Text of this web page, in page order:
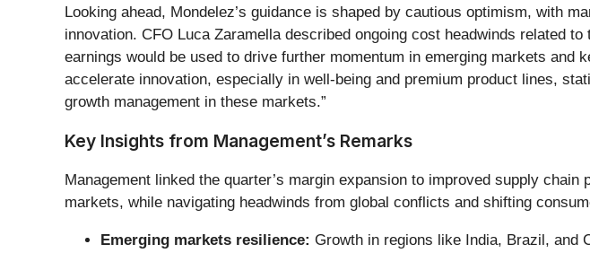
Looking ahead, Mondelez’s guidance is shaped by cautious optimism, with
innovation. CFO Luca Zaramella described ongoing cost headwinds related
earnings would be used to drive further momentum in emerging markets and
accelerate innovation, especially in well-being and premium product lines,
growth management in these markets.”
Key Insights from Management’s Remarks
Management linked the quarter’s margin expansion to improved supply
markets, while navigating headwinds from global conflicts and shifting
Emerging markets resilience: Growth in regions like India, Brazil, and